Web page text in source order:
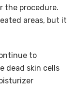
the procedure.
areas, but it
to
dead skin cells